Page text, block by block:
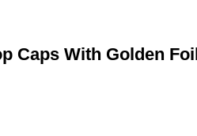
Caps With Golden